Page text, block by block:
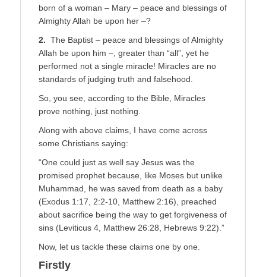
born of a woman – Mary – peace and blessings of
Almighty Allah be upon her –?
2. The Baptist – peace and blessings of Almighty
Allah be upon him –, greater than “all”, yet he
performed not a single miracle! Miracles are no
standards of judging truth and falsehood.
So, you see, according to the Bible, Miracles
prove nothing, just nothing.
Along with above claims, I have come across
some Christians saying:
“One could just as well say Jesus was the
promised prophet because, like Moses but unlike
Muhammad, he was saved from death as a baby
(Exodus 1:17, 2:2-10, Matthew 2:16), preached
about sacrifice being the way to get forgiveness of
sins (Leviticus 4, Matthew 26:28, Hebrews 9:22).”
Now, let us tackle these claims one by one.
Firstly